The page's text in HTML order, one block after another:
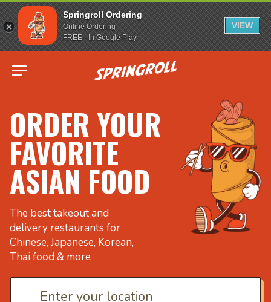
Springroll Ordering
Online Ordering
FREE - In Google Play
VIEW
Go to homepage
ORDER YOUR
FAVORITE
ASIAN FOOD
The best takeout and
delivery restaurants for
Chinese, Japanese, Korean,
Thai food & more